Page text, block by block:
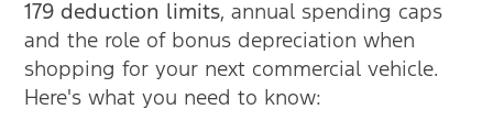
179 deduction limits, annual spending caps
and the role of bonus depreciation when
shopping for your next commercial vehicle.
Here's what you need to know: